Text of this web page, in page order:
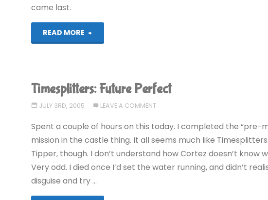
came last.
READ MORE
"Timesplitters:
Timesplitters: Future Perfect
JULY 3RD, 2005 LEAVE A COMMENT
Spent a couple of hours on this today. I completed the “pre-
mission in the castle thing. It all seems much like
Tipper, though. I don’t understand how Cortez doesn’t know
Very odd. I died once I’d set the water running, and didn’t
disguise and try …